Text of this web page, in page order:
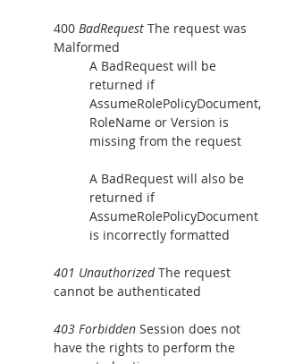
400 BadRequest The request was
Malformed
A BadRequest will be
returned if
AssumeRolePolicyDocument,
RoleName or Version is
missing from the request
A BadRequest will also be
returned if
AssumeRolePolicyDocument
is incorrectly formatted
401 Unauthorized The request
cannot be authenticated
403 Forbidden Session does not
have the rights to perform the